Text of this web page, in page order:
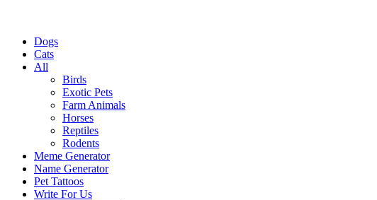
Dogs
Cats
All
Birds
Exotic Pets
Farm Animals
Horses
Reptiles
Rodents
Meme Generator
Name Generator
Pet Tattoos
Write For Us